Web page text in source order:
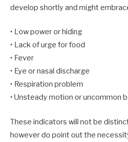
develop shortly and might
• Low power or hiding
• Lack of urge for food
• Fever
• Eye or nasal discharge
• Respiration problem
• Unsteady motion or uncommon
These indicators will not be
however do point out the